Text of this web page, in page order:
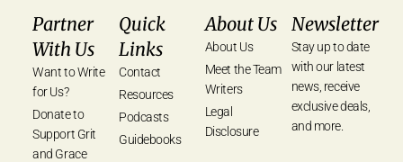
Partner
With Us
Want to Write
for Us?
Donate to
Support Grit
and Grace
Quick
Links
Contact
Resources
Podcasts
Guidebooks
About Us
About Us
Meet the Team
Writers
Legal
Disclosure
Newsletter
Stay up to date
with our latest
news, receive
exclusive deals,
and more.